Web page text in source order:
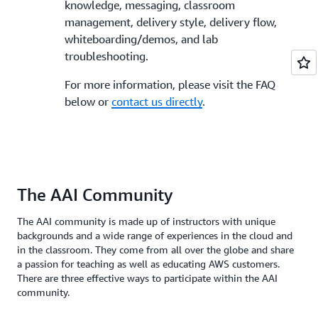
knowledge, messaging, classroom
management, delivery style, delivery flow,
whiteboarding/demos, and lab
troubleshooting.
For more information, please visit the FAQ
below or contact us directly.
The AAI Community
The AAI community is made up of instructors with unique
backgrounds and a wide range of experiences in the cloud and
in the classroom. They come from all over the globe and share
a passion for teaching as well as educating AWS customers.
There are three effective ways to participate within the AAI
community.